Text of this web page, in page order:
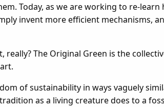
Today, as we are working to re-learn
invent more efficient mechanisms,
The Original Green is the
of sustainability in ways vaguely
as a living creature does to a